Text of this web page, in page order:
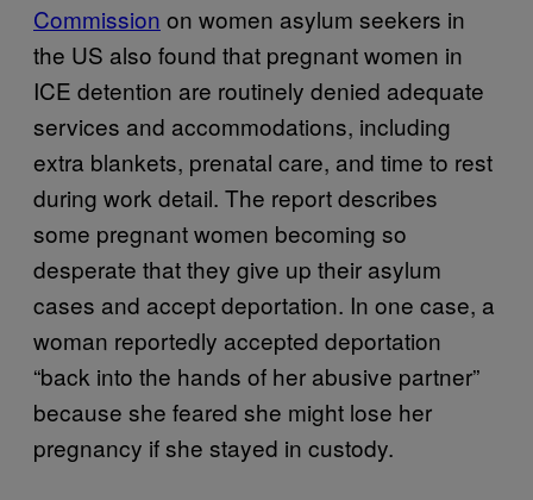
Commission on women asylum seekers in
the US also found that pregnant women in
ICE detention are routinely denied adequate
services and accommodations, including
extra blankets, prenatal care, and time to rest
during work detail. The report describes
some pregnant women becoming so
desperate that they give up their asylum
cases and accept deportation. In one case, a
woman reportedly accepted deportation
“back into the hands of her abusive partner”
because she feared she might lose her
pregnancy if she stayed in custody.